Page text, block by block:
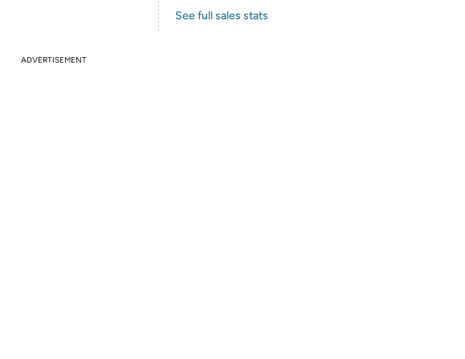
See full sales stats
ADVERTISEMENT